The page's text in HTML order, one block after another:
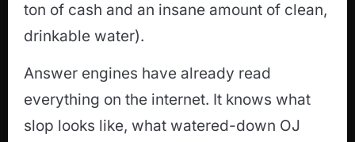
ton of cash and an insane amount of clean,
drinkable water).
Answer engines have already read
everything on the internet. It knows what
slop looks like, what watered-down OJ